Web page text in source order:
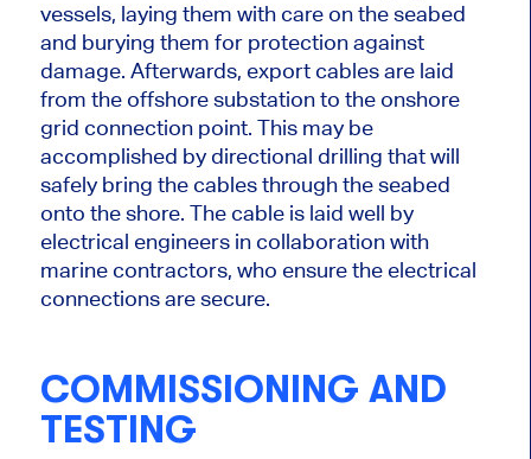
vessels, laying them with care on the seabed
and burying them for protection against
damage. Afterwards, export cablesare laid
from the offshore substation to the onshore
grid connection point. Thismay be
accomplished by directional drilling that will
safely bring the cablesthrough the seabed
onto the shore. The cable is laid well by
electrical engineers in collaborationwith
marine contractors, who ensure the electrical
connections are secure.
COMMISSIONING AND
TESTING